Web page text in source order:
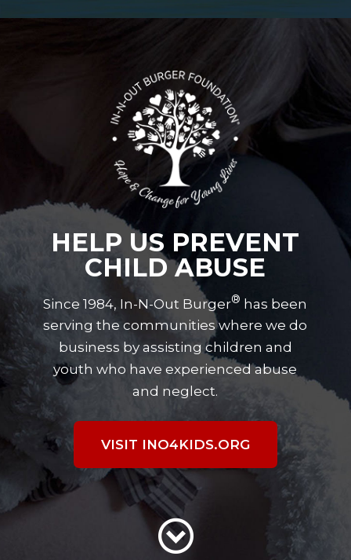
HELP US PREVENT
CHILD ABUSE
Since 1984, In-N-Out Burger® has been
serving the communities where we do
business by assisting children and
youth who have experienced abuse
and neglect.
VISIT INO4KIDS.ORG